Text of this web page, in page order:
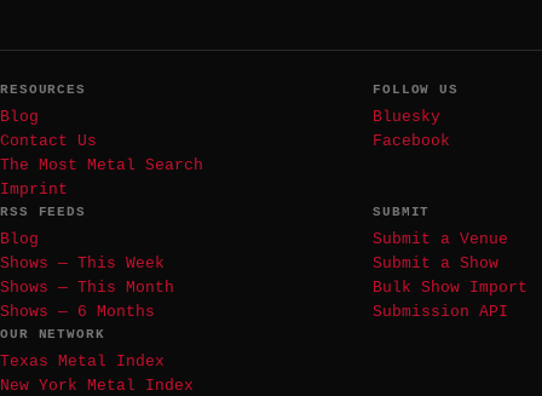
RESOURCES
Blog
Contact Us
The Most Metal Search
Imprint
FOLLOW US
Bluesky
Facebook
RSS FEEDS
Blog
Shows — This Week
Shows — This Month
Shows — 6 Months
SUBMIT
Submit a Venue
Submit a Show
Bulk Show Import
Submission API
OUR NETWORK
Texas Metal Index
New York Metal Index